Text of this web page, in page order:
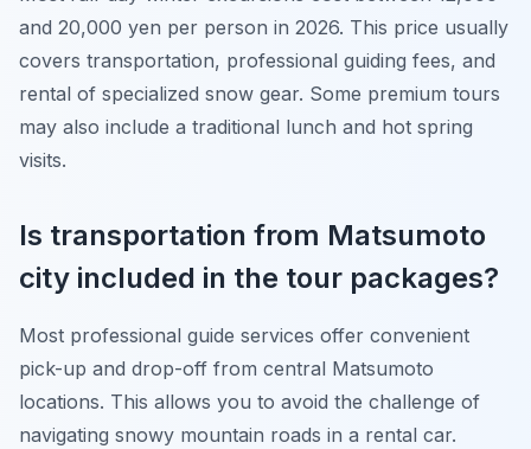
and 20,000 yen per person in 2026. This price usually
covers transportation, professional guiding fees, and
rental of specialized snow gear. Some premium tours
may also include a traditional lunch and hot spring
visits.
Is transportation from Matsumoto
city included in the tour packages?
Most professional guide services offer convenient
pick-up and drop-off from central Matsumoto
locations. This allows you to avoid the challenge of
navigating snowy mountain roads in a rental car.